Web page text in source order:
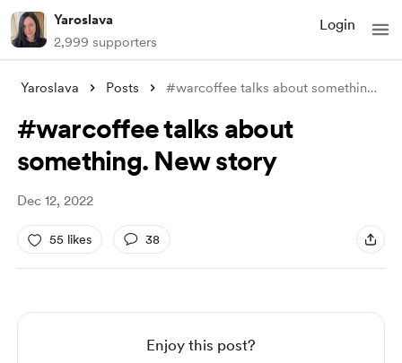
Yaroslava
2,999 supporters
Login
Yaroslava Posts #warcoffee talks about something. New st
#warcoffee talks about
something. New story
Dec 12, 2022
55 likes 38
Enjoy this post?